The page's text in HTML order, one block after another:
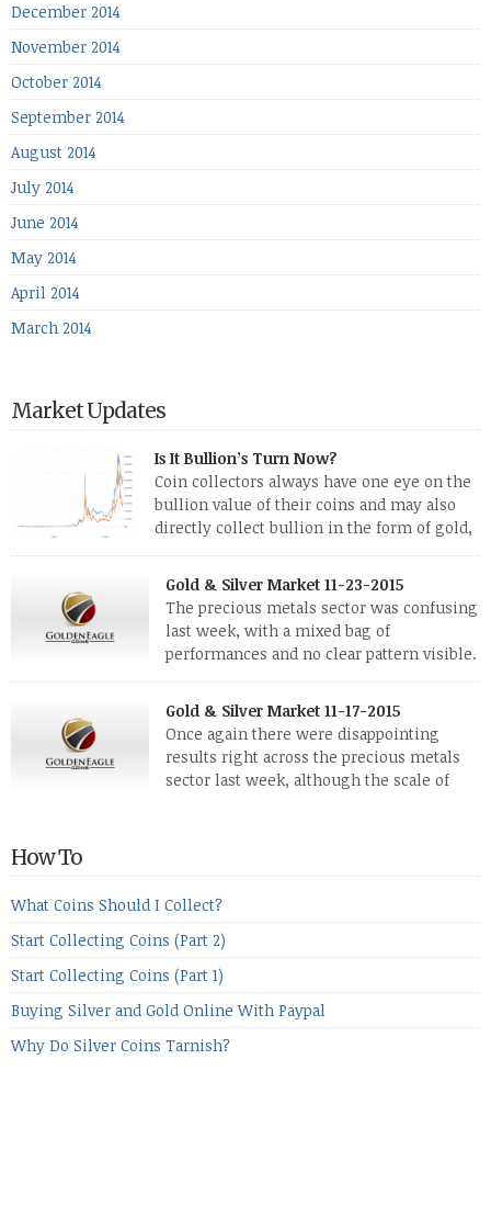
December 2014
November 2014
October 2014
September 2014
August 2014
July 2014
June 2014
May 2014
April 2014
March 2014
Market Updates
Is It Bullion’s Turn Now?
Coin collectors always have one eye on the
bullion value of their coins and may also
directly collect bullion in the form of gold,
silver and platinum coins and bars. The last
few weeks have been turbulent times indeed for all kinds of
investors. Cryptocurrencies collapsed, and now seem to be
reviving, thanks in part […]
Gold & Silver Market 11-23-2015
The precious metals sector was confusing
last week, with a mixed bag of
performances and no clear pattern visible.
The two big investment items, gold and
silver, didn’t show a lot of movement. Neither did platinum,
while palladium managed to rise. With the equities markets
also rising quite strongly, propelled mostly by gains in
defense […]
Gold & Silver Market 11-17-2015
Once again there were disappointing
results right across the precious metals
sector last week, although the scale of
the equities markets fell heavily. Normally we’d have expected
to see metals make a lot of ground in these market conditions,
[…]
How To
What Coins Should I Collect?
Start Collecting Coins (Part 2)
Start Collecting Coins (Part 1)
Buying Silver and Gold Online With Paypal
Why Do Silver Coins Tarnish?